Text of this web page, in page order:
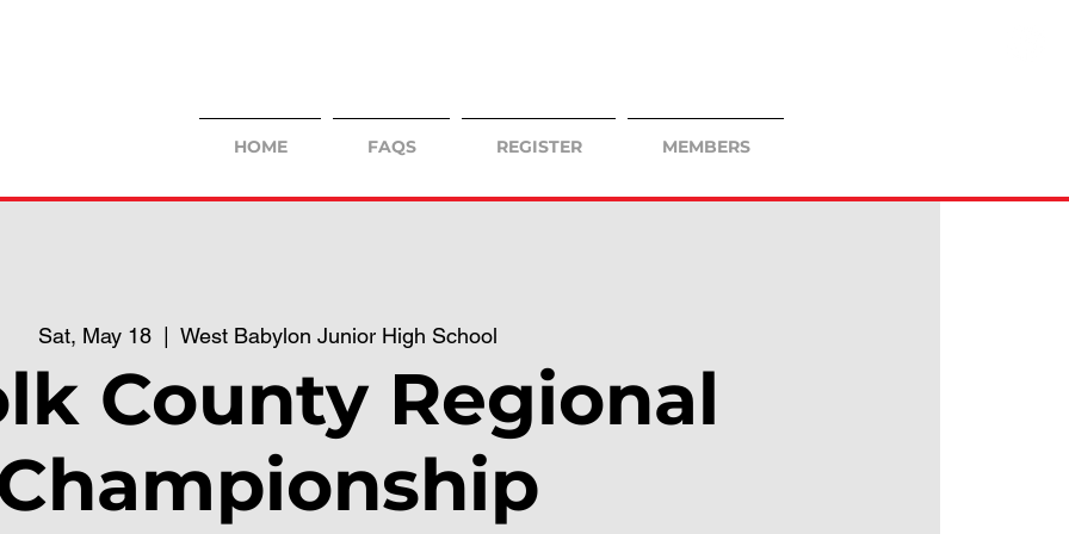
HOME FAQS REGISTER MEMBERS
Sat, May 18
  |
West Babylon Junior High School
County Regional